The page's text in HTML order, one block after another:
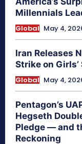
Millennials
Global May 4,
Iran Releases
Strike on
Global May 4,
Pentagon’s
Hegseth
Pledge — and
Reckoning